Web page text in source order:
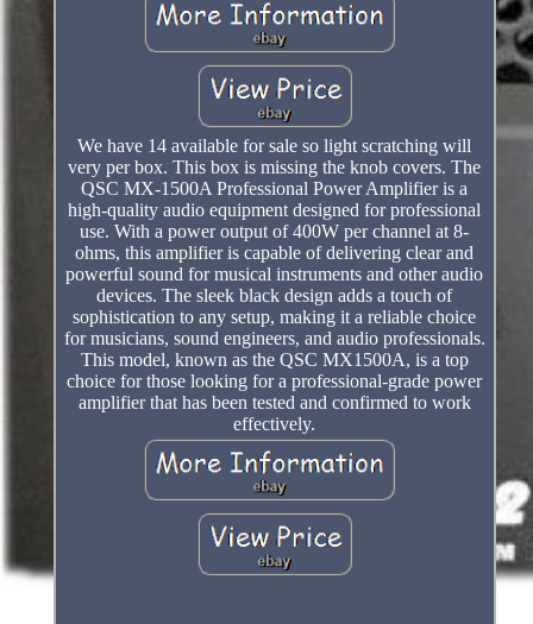
We have 14 available for sale so light scratching will
very per box. This box is missing the knob covers. The
QSC MX-1500A Professional Power Amplifier is a
high-quality audio equipment designed for professional
use. With a power output of 400W per channel at 8-
ohms, this amplifier is capable of delivering clear and
powerful sound for musical instruments and other audio
devices. The sleek black design adds a touch of
sophistication to any setup, making it a reliable choice
for musicians, sound engineers, and audio professionals.
This model, known as the QSC MX1500A, is a top
choice for those looking for a professional-grade power
amplifier that has been tested and confirmed to work
effectively.